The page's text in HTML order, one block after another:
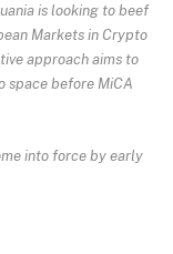
is looking to beef
Markets in Crypto
approach aims to
space before MiCA
into force by early